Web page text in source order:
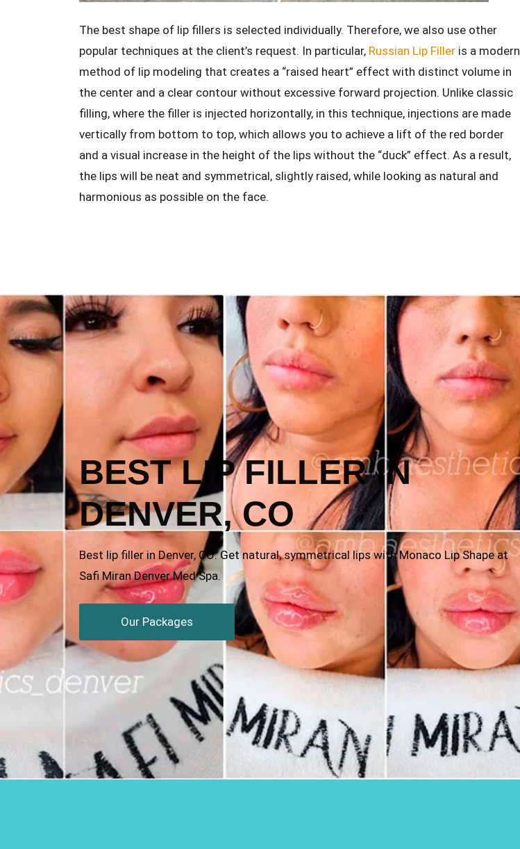
The best shape of lip fillers is selected individually. Therefore, we also use other
popular techniques at the client’s request. In particular, Russian Lip Filler is a modern
method of lip modeling that creates a “raised heart” effect with distinct volume in
the center and a clear contour without excessive forward projection. Unlike classic
filling, where the filler is injected horizontally, in this technique, injections are made
vertically from bottom to top, which allows you to achieve a lift of the red border
and a visual increase in the height of the lips without the “duck” effect. As a result,
the lips will be neat and symmetrical, slightly raised, while looking as natural and
harmonious as possible on the face.
BEST LIP FILLER IN
DENVER, CO
Best lip filler in Denver, CO: Get natural, symmetrical lips with Monaco Lip Shape at
Safi Miran Denver Med Spa.
Our Packages